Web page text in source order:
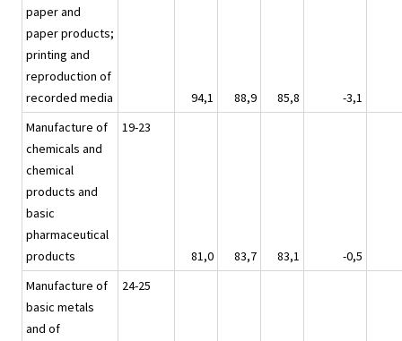
paper and
paper products;
printing and
reproduction of
recorded media
94,1 88,9 85,8
-3,1
Manufacture of
chemicals and
chemical
products and
basic
pharmaceutical
products
19-23
81,0 83,7 83,1
-0,5
Manufacture of
basic metals
and of
24-25